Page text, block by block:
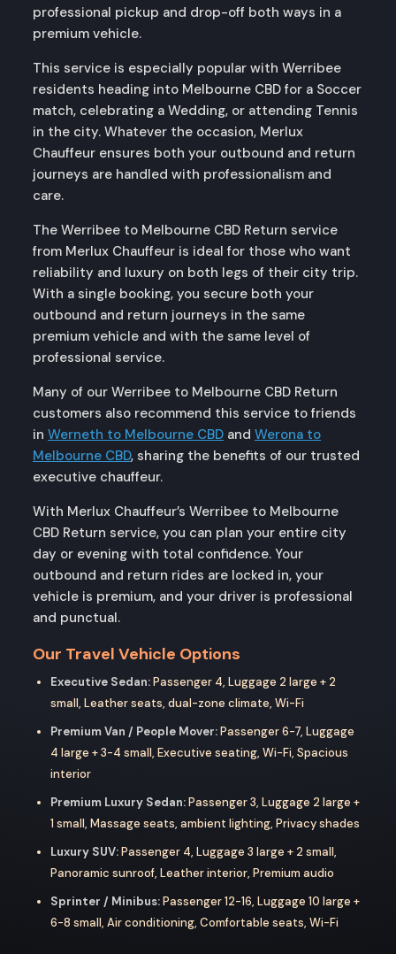
professional pickup and drop-off both ways in a
premium vehicle.
This service is especially popular with Werribee
residents heading into Melbourne CBD for a Soccer
match, celebrating a Wedding, or attending Tennis
in the city. Whatever the occasion, Merlux
Chauffeur ensures both your outbound and return
journeys are handled with professionalism and
care.
The Werribee to Melbourne CBD Return service
from Merlux Chauffeur is ideal for those who want
reliability and luxury on both legs of their city trip.
With a single booking, you secure both your
outbound and return journeys in the same
premium vehicle and with the same level of
professional service.
Many of our Werribee to Melbourne CBD Return
customers also recommend this service to friends
in Werneth to Melbourne CBD and Werona to
Melbourne CBD, sharing the benefits of our trusted
executive chauffeur.
With Merlux Chauffeur’s Werribee to Melbourne
CBD Return service, you can plan your entire city
day or evening with total confidence. Your
outbound and return rides are locked in, your
vehicle is premium, and your driver is professional
and punctual.
Our Travel Vehicle Options
Executive Sedan:Passenger 4, Luggage 2 large + 2
small, Leather seats, dual-zone climate, Wi-Fi
Premium Van / People Mover:Passenger 6-7, Luggage
4 large + 3-4 small, Executive seating, Wi-Fi, Spacious
interior
Premium Luxury Sedan:Passenger 3, Luggage 2 large +
1 small, Massage seats, ambient lighting, Privacy shades
Luxury SUV:Passenger 4, Luggage 3 large + 2 small,
Panoramic sunroof, Leather interior, Premium audio
Sprinter / Minibus:Passenger 12-16, Luggage 10 large +
6-8 small, Air conditioning, Comfortable seats, Wi-Fi